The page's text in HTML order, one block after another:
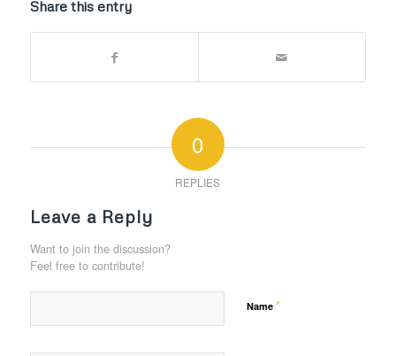
Share this entry
0
REPLIES
Leave a Reply
Want to join the discussion?
Feel free to contribute!
Name *